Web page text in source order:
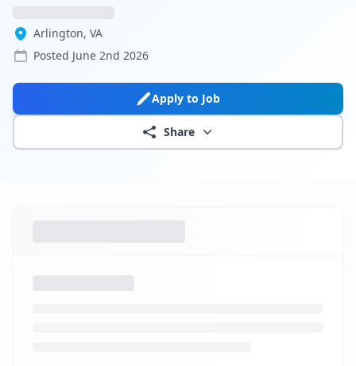
Arlington, VA
Posted June 2nd 2026
Apply to Job
Share